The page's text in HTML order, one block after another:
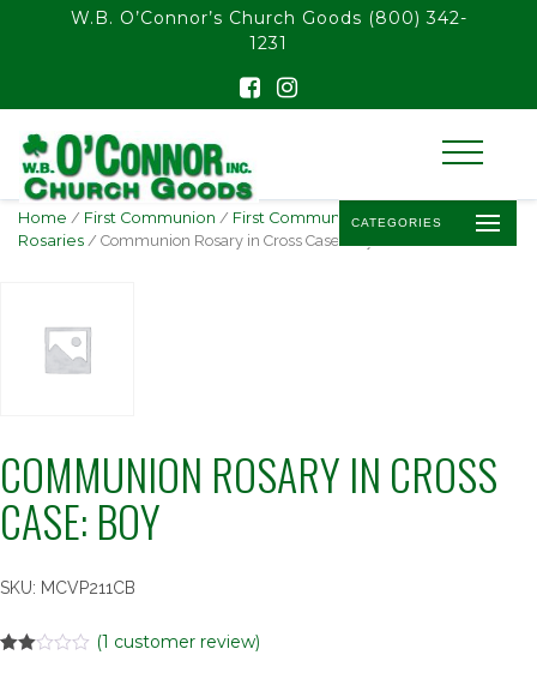
float(29.850746268656714)
W.B. O’Connor’s Church Goods (800) 342-
1231
CATEGORIES
Home / First Communion / First Communion
Rosaries / Communion Rosary in Cross Case: Boy
COMMUNION ROSARY IN CROSS
CASE: BOY
SKU: MCVP211CB
(1 customer review)